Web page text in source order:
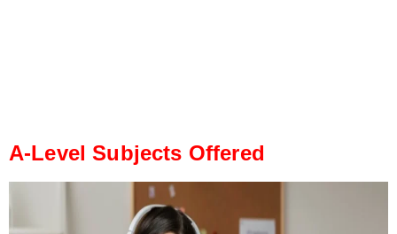
A-Level Subjects Offered